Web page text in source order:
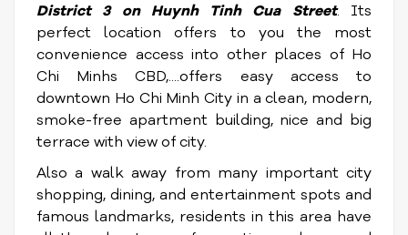
District 3 on Huynh Tinh Cua Street. Its
perfect location offers to you the most
convenience access into other places of Ho
Chi Minhs CBD,....offers easy access to
downtown Ho Chi Minh City in a clean, modern,
smoke-free apartment building, nice and big
terrace with view of city.
Also a walk away from many important city
shopping, dining, and entertainment spots and
famous landmarks, residents in this area have